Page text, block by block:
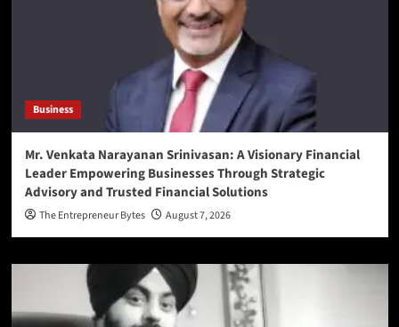
Business
Mr. Venkata Narayanan Srinivasan: A Visionary Financial
Leader Empowering Businesses Through Strategic
Advisory and Trusted Financial Solutions
The Entrepreneur Bytes August 7, 2026